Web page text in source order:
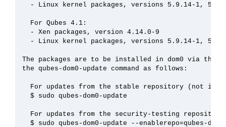
- Linux kernel packages, versions 5.9.14-1,
  For Qubes 4.1:
  - Xen packages, version 4.14.0-9
- Linux kernel packages, versions 5.9.14-1,
The packages are to be installed in dom0 via the
the qubes-dom0-update command as follows:
For updates from the stable repository (not
  $ sudo qubes-dom0-update
For updates from the security-testing
$ sudo qubes-dom0-update --enablerepo=qubes-